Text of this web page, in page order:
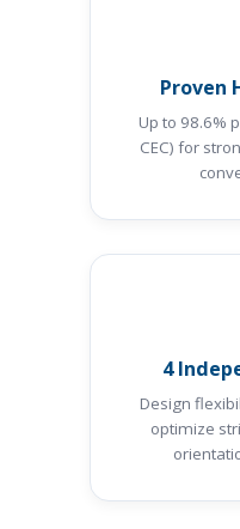
Proven
Up to 98.6%
CEC) for
4
Design
optimize